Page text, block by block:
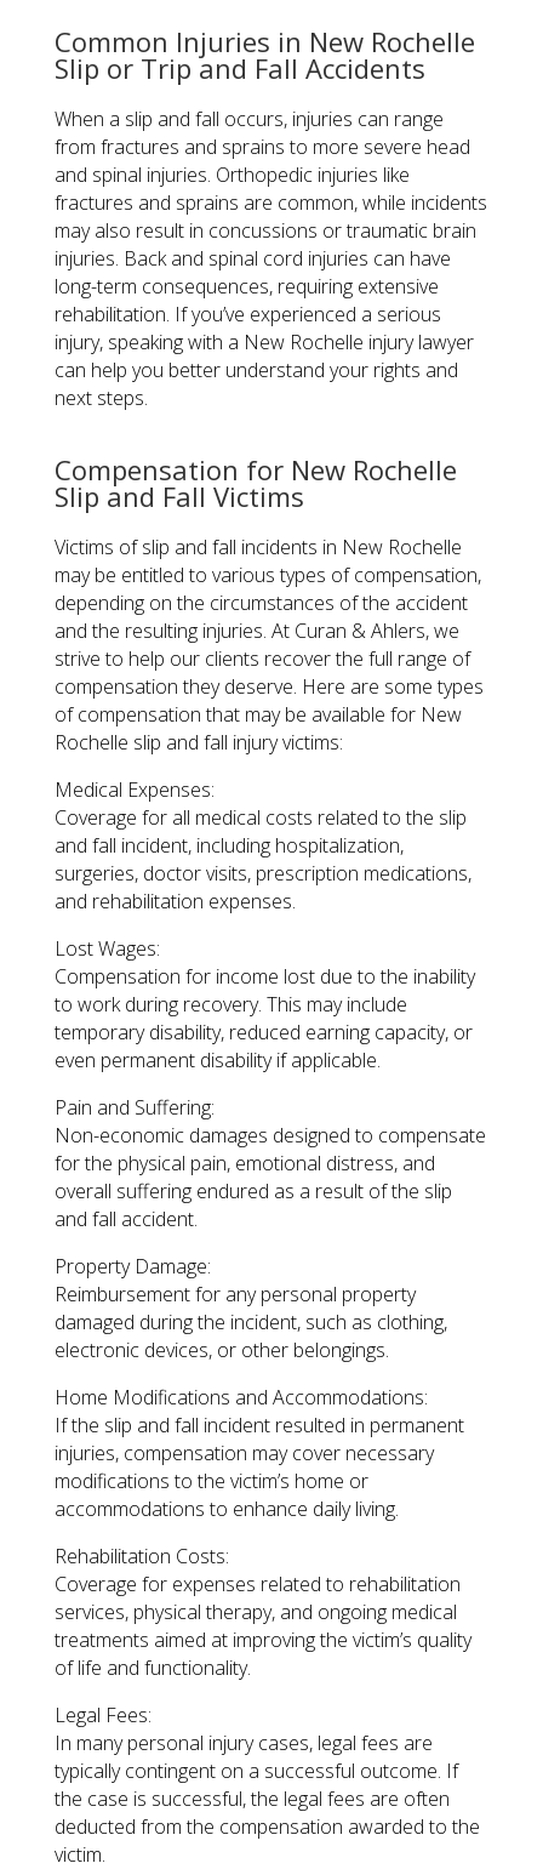
Common Injuries in New Rochelle
Slip or Trip and Fall Accidents
When a slip and fall occurs, injuries can range
from fractures and sprains to more severe head
and spinal injuries. Orthopedic injuries like
fractures and sprains are common, while incidents
may also result in concussions or traumatic brain
injuries. Back and spinal cord injuries can have
long-term consequences, requiring extensive
rehabilitation. If you’ve experienced a serious
injury, speaking with a New Rochelle injury lawyer
can help you better understand your rights and
next steps.
Compensation for New Rochelle
Slip and Fall Victims
Victims of slip and fall incidents in New Rochelle
may be entitled to various types of compensation,
depending on the circumstances of the accident
and the resulting injuries. At Curan & Ahlers, we
strive to help our clients recover the full range of
compensation they deserve. Here are some types
of compensation that may be available for New
Rochelle slip and fall injury victims:
Medical Expenses:
Coverage for all medical costs related to the slip
and fall incident, including hospitalization,
surgeries, doctor visits, prescription medications,
and rehabilitation expenses.
Lost Wages:
Compensation for income lost due to the inability
to work during recovery. This may include
temporary disability, reduced earning capacity, or
even permanent disability if applicable.
Pain and Suffering:
Non-economic damages designed to compensate
for the physical pain, emotional distress, and
overall suffering endured as a result of the slip
and fall accident.
Property Damage:
Reimbursement for any personal property
damaged during the incident, such as clothing,
electronic devices, or other belongings.
Home Modifications and Accommodations:
If the slip and fall incident resulted in permanent
injuries, compensation may cover necessary
modifications to the victim’s home or
accommodations to enhance daily living.
Rehabilitation Costs:
Coverage for expenses related to rehabilitation
services, physical therapy, and ongoing medical
treatments aimed at improving the victim’s quality
of life and functionality.
Legal Fees:
In many personal injury cases, legal fees are
typically contingent on a successful outcome. If
the case is successful, the legal fees are often
deducted from the compensation awarded to the
victim.